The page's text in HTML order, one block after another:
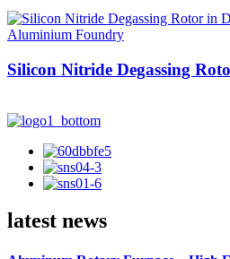
Silicon Nitride Degassing
latest news